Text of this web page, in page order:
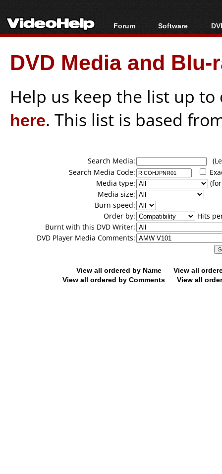
Forum
Forum Index
Today's Posts
New Posts
Software
All software
Popular tools
Portable tools
DVD Media and
Help us keep the list up
here. This list is based
Search Media:
Search Media Code:
Media type:
Media size:
Burn speed:
Order by:
Hits
Burnt with this DVD Writer:
DVD Player Media Comments:
View all ordered by Name
View all
View all ordered by Comments
View all